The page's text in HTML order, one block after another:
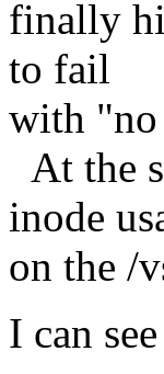
finally
to fail
with "no
At the
inode
on the /
I can